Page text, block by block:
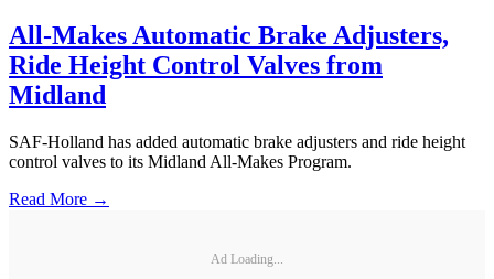
All-Makes Automatic Brake Adjusters,
Ride Height Control Valves from
Midland
SAF-Holland has added automatic brake adjusters and ride height
control valves to its Midland All-Makes Program.
Read More →
Ad Loading...